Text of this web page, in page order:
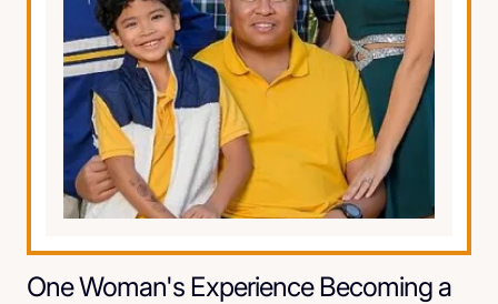
One Woman's Experience Becoming a